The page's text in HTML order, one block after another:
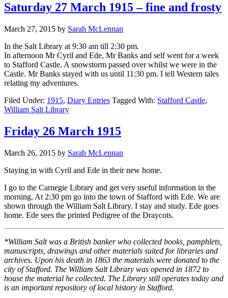
Saturday 27 March 1915 – fine and frosty
March 27, 2015 by Sarah McLennan
In the Salt Library at 9:30 am till 2:30 pm.
In afternoon Mr Cyril and Ede, Mr Banks and self went for a week
to Stafford Castle. A snowstorm passed over whilst we were in the
Castle. Mr Banks stayed with us until 11:30 pm. I tell Western tales
relating my adventures.
Filed Under: 1915, Diary Entries Tagged With: Stafford Castle,
William Salt Library
Friday 26 March 1915
March 26, 2015 by Sarah McLennan
Staying in with Cyril and Ede in their new home.
I go to the Carnegie Library and get very useful information in the
morning. At 2:30 pm go into the town of Stafford with Ede. We are
shown through the William Salt Library. I stay and study. Ede goes
home. Ede sees the printed Pedigree of the Draycots.
*William Salt was a British banker who collected books, pamphlets,
manuscripts, drawings and other materials suited for libraries and
archives. Upon his death in 1863 the materials were donated to the
city of Stafford. The William Salt Library was opened in 1872 to
house the material he collected. The Library still operates today and
is an important repository of local history in Stafford.